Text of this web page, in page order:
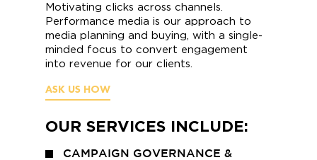
Motivating clicks across channels.
Performance media is our approach to
media planning and buying, with a single-
minded focus to convert engagement
into revenue for our clients.
ASK US HOW
OUR SERVICES INCLUDE:
CAMPAIGN GOVERNANCE &